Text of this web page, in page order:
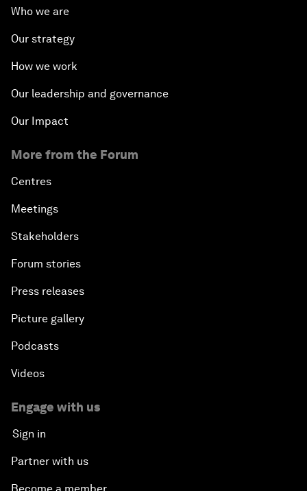
Who we are
Our strategy
How we work
Our leadership and governance
Our Impact
More from the Forum
Centres
Meetings
Stakeholders
Forum stories
Press releases
Picture gallery
Podcasts
Videos
Engage with us
Sign in
Partner with us